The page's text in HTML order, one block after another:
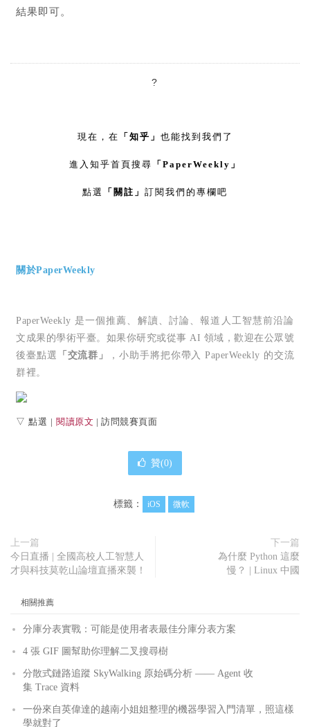
結果即可。
?
現在，在 「知乎」 也能找到我們了
進入知乎首頁搜尋 「PaperWeekly」
點選 「關註」 訂閱我們的專欄吧
關於PaperWeekly
PaperWeekly 是一個推薦、解讀、討論、報道人工智慧前沿論
文成果的學術平臺。如果你研究或從事 AI 領域，歡迎在公眾號
後臺點選
「交流群」
，小助手將把你帶入 PaperWeekly 的交流
群裡。
▽ 點選 | 閱讀原文 | 訪問競賽頁面
贊(0)
標籤： iOS 微軟
上一篇
今日直播 | 全國高校人工智慧人
才與科技莫乾山論壇直播來襲！
下一篇
為什麼 Python 這麼
慢？ | Linux 中國
相關推薦
分庫分表實戰：可能是使用者表最佳分庫分表方案
4 張 GIF 圖幫助你理解二叉搜尋樹
分散式鏈路追蹤 SkyWalking 原始碼分析 —— Agent 收
集 Trace 資料
一份來自英偉達的越南小姐姐整理的機器學習入門清單，照這樣
學就對了